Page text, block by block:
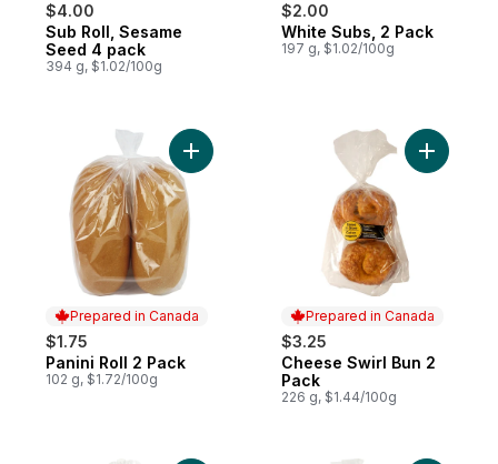
$4.00
Prepared in Canada
Sub Roll, Sesame
Seed 4 pack
394 g, $1.02/100g
$2.00
Prepared in Canada
White Subs, 2 Pack
197 g, $1.02/100g
Prepared in Canada
$1.75
Prepared in Canada
Panini Roll 2 Pack
102 g, $1.72/100g
Add Panini Roll 2 Pack to cart
Prepared in Canada
$3.25
Prepared in Canada
Cheese Swirl Bun 2
Pack
226 g, $1.44/100g
Add